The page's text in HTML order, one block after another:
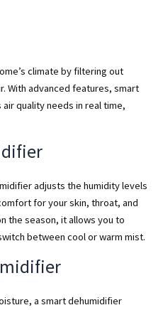
climate by filtering out
With advanced features, smart
quality needs in real time,
adjusts the humidity levels
for your skin, throat, and
the season, it allows you to
between cool or warm mist.
a smart dehumidifier